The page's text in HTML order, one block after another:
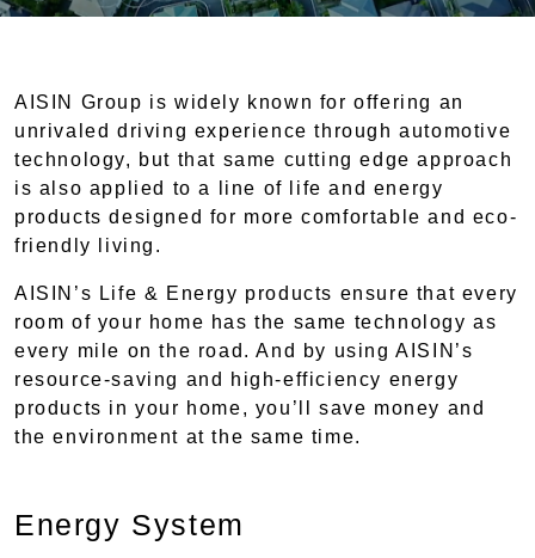
AISIN Group is widely known for offering an
unrivaled driving experience through automotive
technology, but that same cutting edge approach
is also applied to a line of life and energy
products designed for more comfortable and eco-
friendly living.
AISIN’s Life & Energy products ensure that every
room of your home has the same technology as
every mile on the road. And by using AISIN’s
resource-saving and high-efficiency energy
products in your home, you’ll save money and
the environment at the same time.
Energy System